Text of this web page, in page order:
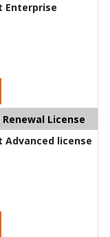
Enterprise
License
Advanced license